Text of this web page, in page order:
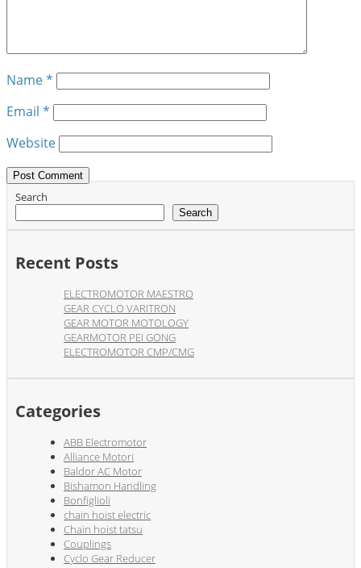
Name*
Email *
Website
Search
Search
Recent Posts
ELECTROMOTOR MAESTRO
GEAR CYCLO VARITRON
GEAR MOTOR MOTOLOGY
GEARMOTOR PEI GONG
ELECTROMOTOR CMP/CMG
Categories
ABB Electromotor
Alliance Motori
Baldor AC Motor
Bishamon Handling
Bonfiglioli
chain hoist electric
Chain hoist tatsu
Couplings
Cyclo Gear Reducer